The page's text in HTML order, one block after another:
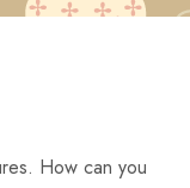
How can you